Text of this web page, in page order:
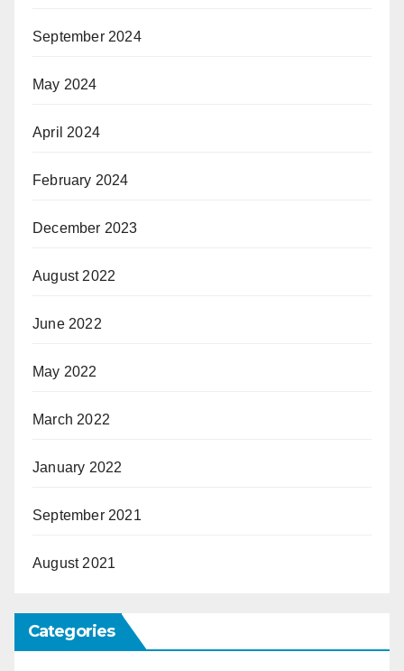
September 2024
May 2024
April 2024
February 2024
December 2023
August 2022
June 2022
May 2022
March 2022
January 2022
September 2021
August 2021
Categories